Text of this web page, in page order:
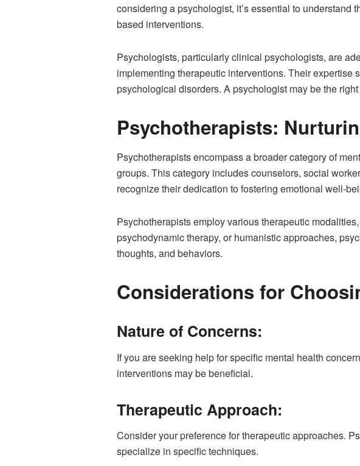
considering a psychologist, it’s essential to
based interventions.
Psychologists, particularly clinical psychologists, are
implementing therapeutic interventions. Their
psychological disorders. A psychologist may be the
Psychotherapists:
Psychotherapists encompass a broader category of
groups. This category includes counselors, social
recognize their dedication to fostering emotional well-
Psychotherapists employ various therapeutic
psychodynamic therapy, or humanistic approaches,
thoughts, and behaviors.
Considerations for
Nature of Concerns:
If you are seeking help for specific mental health
interventions may be beneficial.
Therapeutic Approach:
Consider your preference for therapeutic approaches.
specialize in specific techniques.